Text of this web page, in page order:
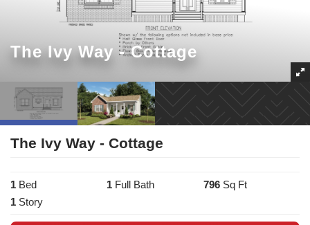
The Ivy Way - Cottage
The Ivy Way - Cottage
1 Bed 1 Full Bath 796 Sq Ft
1 Story